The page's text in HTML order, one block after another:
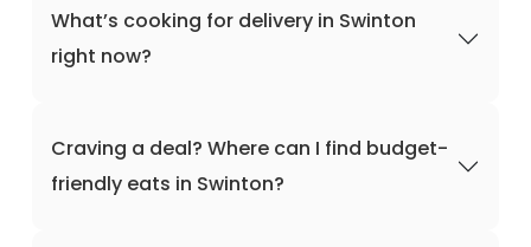
What’s cooking for delivery in Swinton
right now?
Craving a deal? Where can I find budget-
friendly eats in Swinton?